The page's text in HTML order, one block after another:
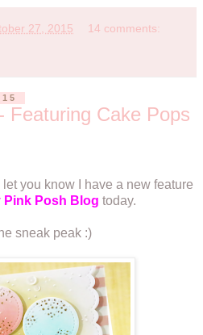
27, 2015 14 comments:
Featuring Cake Pops
you know I have a new feature
Pink Posh Blog today.
sneak peak :)